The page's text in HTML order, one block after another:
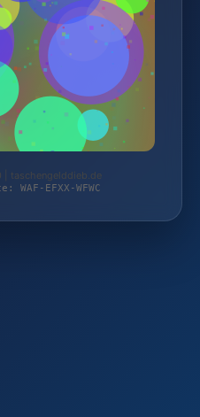
| taschengelddieb.de
EFXX-WFWC